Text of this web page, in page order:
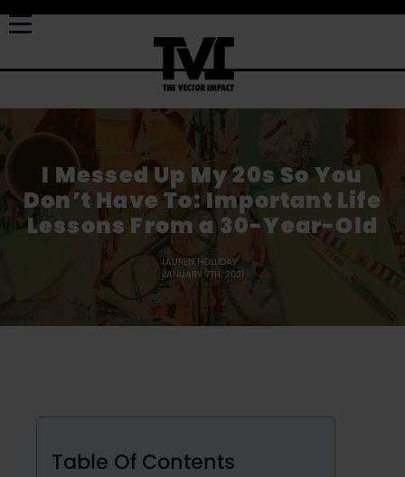
I Messed Up My 20s So You
Don’t Have To: Important Life
Lessons From a 30-Year-Old
LAUREN HOLLIDAY
JANUARY 7TH, 2021
Table Of Contents